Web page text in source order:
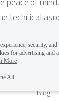
technical
in the
can help
solar panels
ensure that
which is Blog
security,
for advertising and
More
All